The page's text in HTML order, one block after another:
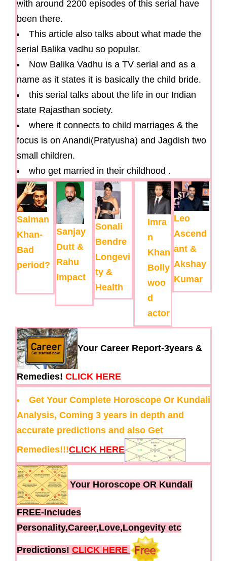
with around 2200 episodes of this serial have
been there.
This article also talks about what made the
serial Balika vadhu so popular.
Now Balika Vadhu is a TV serial and as a
name as it states it is basically the child bride.
this serial talks about the life in our Indian
state Rajasthan society.
where it connects to child marriages & the
focus is on Anandi(Pratyusha) and Jagdish two
small children.
who get married in their childhood .
Salman
Khan-
Bad
period?
Sanjay
Dutt &
Rahu
Impact
Sonali
Bendre
Longevi
ty &
Health
Imra
n
Khan
Bolly
woo
d
actor
Leo
Ascend
ant &
Akshay
Kumar
Your Career Report-3years &
Remedies! CLICK HERE
Get Your Complete Horoscope Or Kundali
Analysis, Coming 3 years in depth and
accurate predictions and also Get
Remedies!!!CLICK HERE
Your Horoscope OR Kundali
FREE-Includes
Personality,Career,Love,Longevity etc
Predictions! CLICK HERE